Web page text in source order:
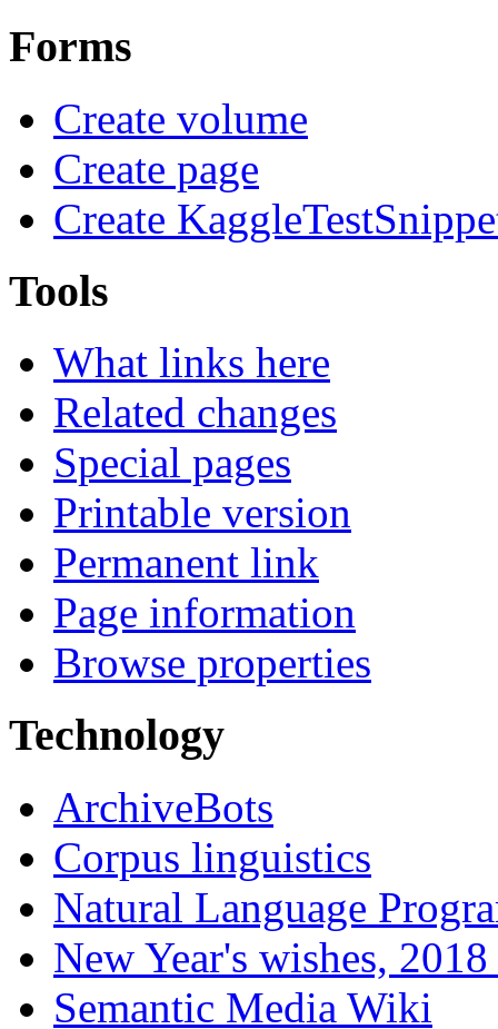
Forms
Create volume
Create page
Create
Tools
What links here
Related changes
Special pages
Printable version
Permanent link
Page information
Browse properties
Technology
ArchiveBots
Corpus linguistics
Natural Language
New Year's wishes,
Semantic Media Wiki